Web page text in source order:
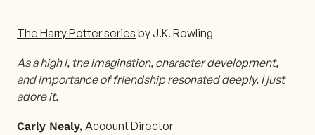
The Harry Potter series by J.K. Rowling
As a high i, the imagination, character development,
and importance of friendship resonated deeply. I just
adore it.
Carly Nealy, Account Director